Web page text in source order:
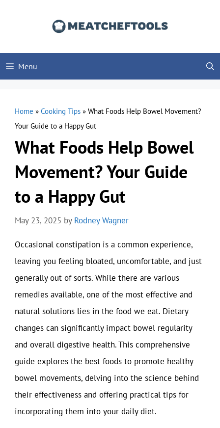
Menu
Home » Cooking Tips » What Foods Help Bowel Movement?
Your Guide to a Happy Gut
What Foods Help Bowel
Movement? Your Guide
to a Happy Gut
May 23, 2025 by Rodney Wagner
Occasional constipation is a common experience,
leaving you feeling bloated, uncomfortable, and just
generally out of sorts. While there are various
remedies available, one of the most effective and
natural solutions lies in the food we eat. Dietary
changes can significantly impact bowel regularity
and overall digestive health. This comprehensive
guide explores the best foods to promote healthy
bowel movements, delving into the science behind
their effectiveness and offering practical tips for
incorporating them into your daily diet.